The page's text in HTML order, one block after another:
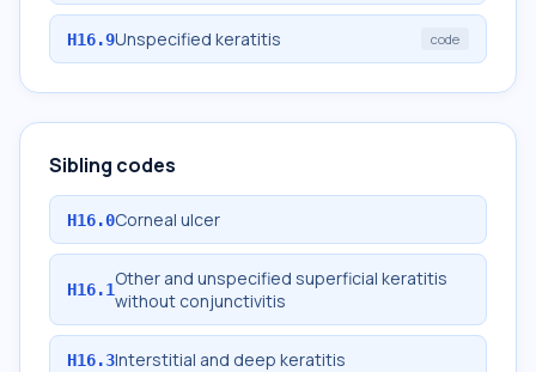
H16.9Unspecified keratitis code
Sibling codes
H16.0Corneal ulcer
H16.1Other and unspecified superficial keratitis
without conjunctivitis
H16.3Interstitial and deep keratitis